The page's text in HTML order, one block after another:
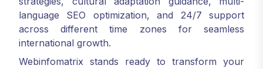
language SEO optimization, and 24/7 support
across different time zones for seamless
international growth.
Webinfomatrix stands ready to transform your